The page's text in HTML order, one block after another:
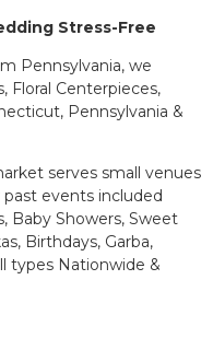
Stress-Free
Pennsylvania, we
Floral Centerpieces,
Pennsylvania &
serves small venues
events included
Baby Showers, Sweet
Birthdays, Garba,
types Nationwide &